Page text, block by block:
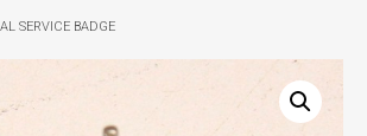
SERVICE BADGE